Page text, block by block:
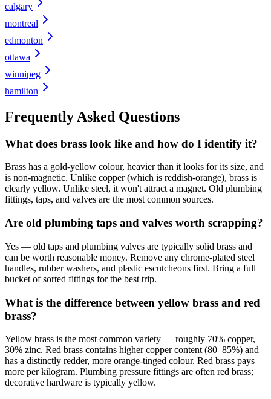
calgary
montreal
edmonton
ottawa
winnipeg
hamilton
Frequently Asked Questions
What does brass look like and how do I identify it?
Brass has a gold-yellow colour, heavier than it looks for its size, and
is non-magnetic. Unlike copper (which is reddish-orange), brass is
clearly yellow. Unlike steel, it won't attract a magnet. Old plumbing
fittings, taps, and valves are the most common sources.
Are old plumbing taps and valves worth scrapping?
Yes — old taps and plumbing valves are typically solid brass and
can be worth reasonable money. Remove any chrome-plated steel
handles, rubber washers, and plastic escutcheons first. Bring a full
bucket of sorted fittings for the best trip.
What is the difference between yellow brass and red
brass?
Yellow brass is the most common variety — roughly 70% copper,
30% zinc. Red brass contains higher copper content (80–85%) and
has a distinctly redder, more orange-tinged colour. Red brass pays
more per kilogram. Plumbing pressure fittings are often red brass;
decorative hardware is typically yellow.